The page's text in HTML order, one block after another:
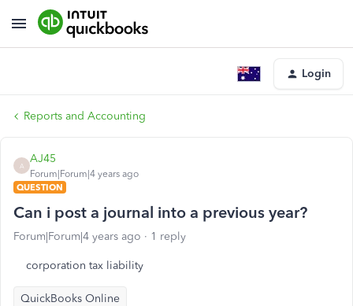
Login
Reports and Accounting
A
AJ45
Forum|Forum|4 years ago
QUESTION
Can i post a journal into a previous year?
Forum|Forum|4 years ago 1 reply
corporation tax liability
QuickBooks Online